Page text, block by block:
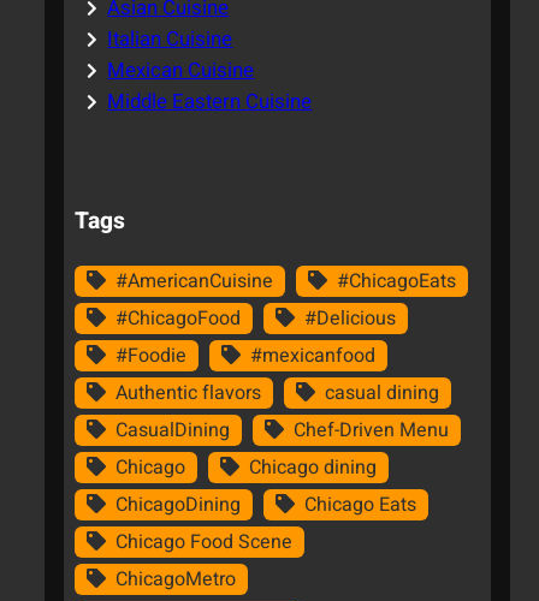
Asian Cuisine
Italian Cuisine
Mexican Cuisine
Middle Eastern Cuisine
Tags
#AmericanCuisine
#ChicagoEats
#ChicagoFood
#Delicious
#Foodie
#mexicanfood
Authentic flavors
casual dining
CasualDining
Chef-Driven Menu
Chicago
Chicago dining
ChicagoDining
Chicago Eats
Chicago Food Scene
ChicagoMetro